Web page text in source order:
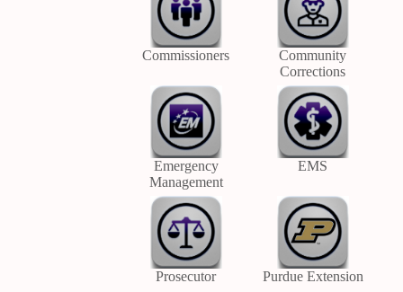
Commissioners
Community
Corrections
Emergency
Management
EMS
Prosecutor Purdue Extension